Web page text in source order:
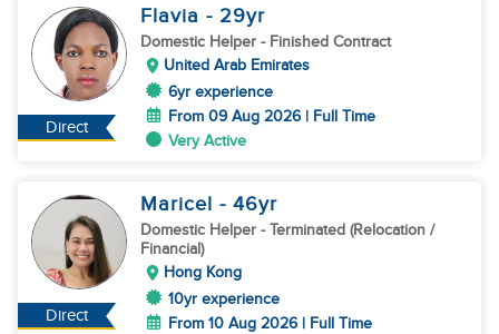
Direct
Flavia - 29yr
Domestic Helper - Finished Contract
United Arab Emirates
6yr experience
From 09 Aug 2026 | Full Time
Very Active
Direct
Maricel - 46yr
Domestic Helper - Terminated (Relocation /
Financial)
Hong Kong
10yr experience
From 10 Aug 2026 | Full Time